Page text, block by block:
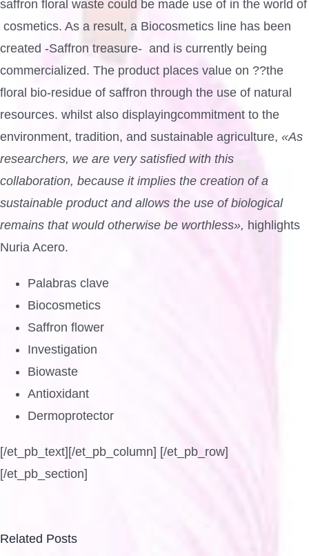
saffron floral waste could be made use of in the world of
cosmetics. As a result, a Biocosmetics line has been
created -Saffron treasure- and is currently being
commercialized. The product places value on ??the
floral bio-residue of saffron through the use of natural
resources. whilst also displayingcommitment to the
environment, tradition, and sustainable agriculture, «As
researchers, we are very satisfied with this
collaboration, because it implies the creation of a
sustainable product and allows the use of biological
remains that would otherwise be worthless», highlights
Nuria Acero.
Palabras clave
Biocosmetics
Saffron flower
Investigation
Biowaste
Antioxidant
Dermoprotector
[/et_pb_text][/et_pb_column] [/et_pb_row]
[/et_pb_section]
Related Posts